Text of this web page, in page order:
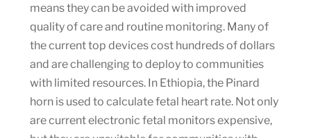
means they can be avoided with improved
quality of care and routine monitoring. Many of
the current top devices cost hundreds of dollars
and are challenging to deploy to communities
with limited resources. In Ethiopia, the Pinard
horn is used to calculate fetal heart rate. Not only
are current electronic fetal monitors expensive,